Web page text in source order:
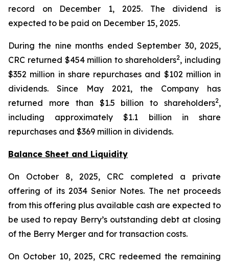
record on December 1, 2025. The dividend is
expected to be paid on December 15, 2025.
During the nine months ended September 30, 2025,
CRC returned $454 million to shareholders2, including
$352 million in share repurchases and $102 million in
dividends. Since May 2021, the Company has
returned more than $1.5 billion to shareholders2,
including approximately $1.1 billion in share
repurchases and $369 million in dividends.
Balance Sheet and Liquidity
On October 8, 2025, CRC completed a private
offering of its 2034 Senior Notes. The net proceeds
from this offering plus available cash are expected to
be used to repay Berry’s outstanding debt at closing
of the Berry Merger and for transaction costs.
On October 10, 2025, CRC redeemed the remaining